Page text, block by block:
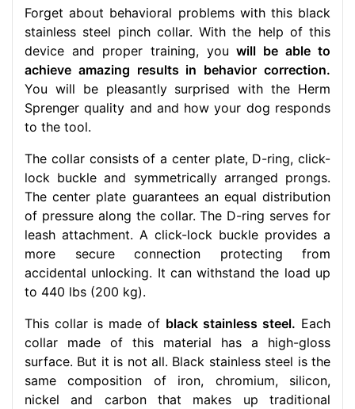
Forget about behavioral problems with this black
stainless steel pinch collar. With the help of this
device and proper training, youwill be able to
achieve amazing results in behavior correction.
You will be pleasantly surprised with the Herm
Sprenger quality and and how your dog responds
to the tool.
The collar consists of a center plate, D-ring, click-
lock buckle and symmetrically arranged prongs.
The center plate guarantees an equal distribution
of pressure along the collar. The D-ring serves for
leash attachment. A click-lock buckle provides a
more secure connection protecting from
accidental unlocking. It can withstand the load up
to 440 lbs (200 kg).
This collar is made of black stainless steel. Each
collar made of this material has a high-gloss
surface. But it is not all. Black stainless steel is the
same composition of iron, chromium, silicon,
nickel and carbon that makes up traditional